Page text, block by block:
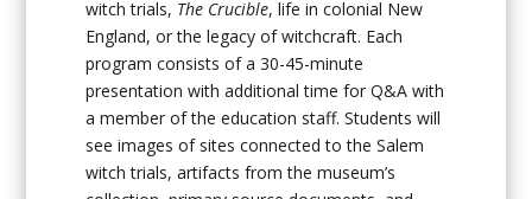
witch trials, The Crucible, life in colonial New
England, or the legacy of witchcraft. Each
program consists of a 30-45-minute
presentation with additional time for Q&A with
a member of the education staff. Students will
see images of sites connected to the Salem
witch trials, artifacts from the museum’s